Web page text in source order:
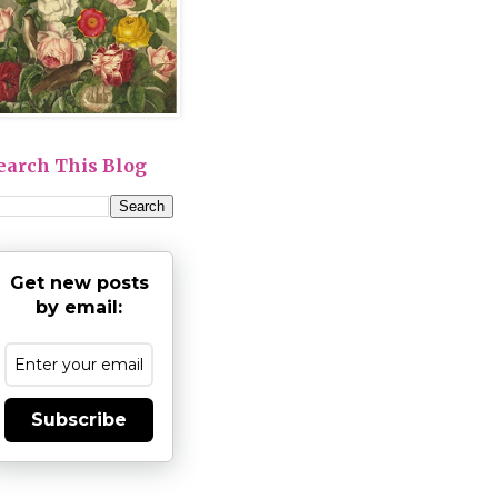
This Blog
Get new posts
by email:
Subscribe